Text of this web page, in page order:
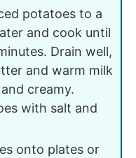
potatoes to a
and cook until
Drain well,
and warm milk
creamy.
with salt and
onto plates or